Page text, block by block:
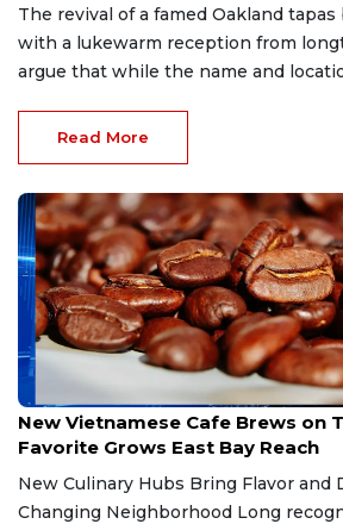
The revival of a famed Oakland
with a lukewarm reception from
argue that while the name and
Read More
Mar 10, 2026
New Vietnamese Cafe Brews on
Favorite Grows East Bay Reach
New Culinary Hubs Bring Flavor and
Changing Neighborhood Long